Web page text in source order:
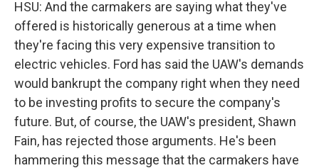
HSU: And the carmakers are saying what they've
offered is historically generous at a time when
they're facing this very expensive transition to
electric vehicles. Ford has said the UAW's demands
would bankrupt the company right when they need
to be investing profits to secure the company's
future. But, of course, the UAW's president, Shawn
Fain, has rejected those arguments. He's been
hammering this message that the carmakers have